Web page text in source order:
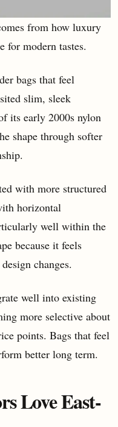
from how luxury
for modern tastes.
bags that feel
slim, sleek
its early 2000s nylon
shape through softer
with more structured
horizontal
well within the
because it feels
changes.
well into existing
more selective about
points. Bags that feel
better long term.
Love East-